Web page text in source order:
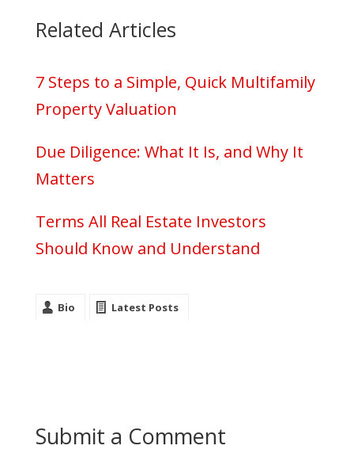
Related Articles
7 Steps to a Simple, Quick Multifamily
Property Valuation
Due Diligence: What It Is, and Why It
Matters
Terms All Real Estate Investors
Should Know and Understand
Bio Latest Posts
Submit a Comment